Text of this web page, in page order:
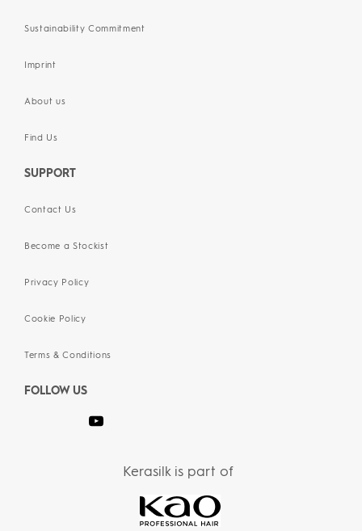
Sustainability Commitment
Imprint
About us
Find Us
SUPPORT
Contact Us
Become a Stockist
Privacy Policy
Cookie Policy
Terms & Conditions
FOLLOW US
Kerasilk is part of